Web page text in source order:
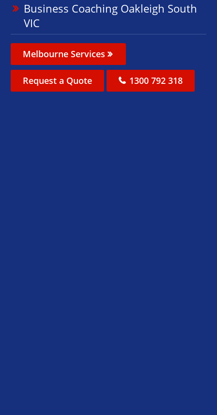
Business Coaching Oakleigh South
VIC
Melbourne Services
Request a Quote 1300 792 318